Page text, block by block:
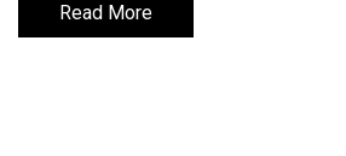
Read More
Read More